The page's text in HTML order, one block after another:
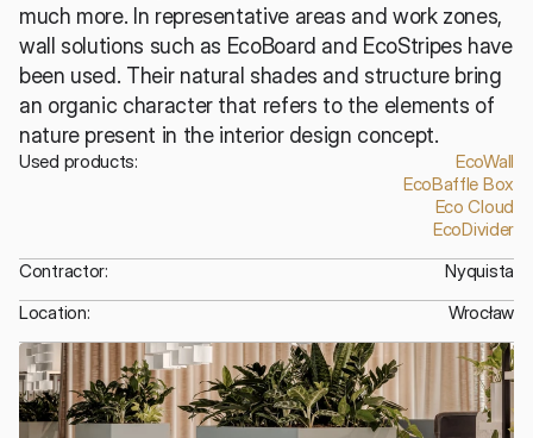
much more. In representative areas and work zones,
wall solutions such as EcoBoard and EcoStripes have
been used. Their natural shades and structure bring
an organic character that refers to the elements of
nature present in the interior design concept.
Used products:
EcoWall
EcoBaffle Box
Eco Cloud
EcoDivider
Contractor:
Nyquista
Location:
Wrocław